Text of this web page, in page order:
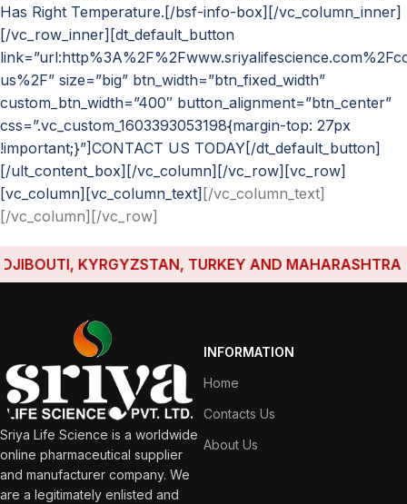
Has Right Temperature.[/bsf-info-box][/vc_column_inner]
[/vc_row_inner][dt_default_button
us%2F” size=”big” btn_width=”btn_fixed_width”
custom_btn_width=”400″ button_alignment=”btn_center”
css=”.vc_custom_1603393053198{margin-top: 27px
!important;}”]CONTACT US TODAY[/dt_default_button]
[/ult_content_box][/vc_column][/vc_row][vc_row]
[vc_column][vc_column_text] [/vc_column_text]
[/vc_column][/vc_row]
KYRGYZSTAN, TURKEY AND MAHARASHTRA
Sriya Life Science is a worldwide
online pharmaceutical supplier
and manufacturer company. We
are a legitimately enlisted and
INFORMATION
Home
Contacts Us
About Us